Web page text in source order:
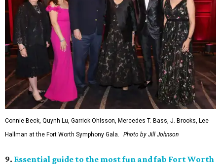
Connie Beck, Quynh Lu, Garrick Ohlsson, Mercedes T. Bass, J. Brooks, Lee
Hallman at the Fort Worth Symphony Gala.
Photo by Jill Johnson
9. Essential guide to the most fun and fab Fort Worth